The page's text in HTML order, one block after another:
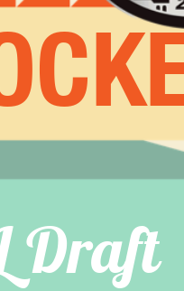
Draft